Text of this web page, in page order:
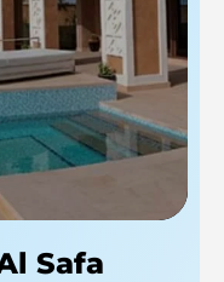
Safa